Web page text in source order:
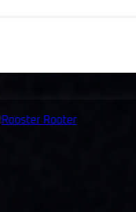
Rooster Rooter